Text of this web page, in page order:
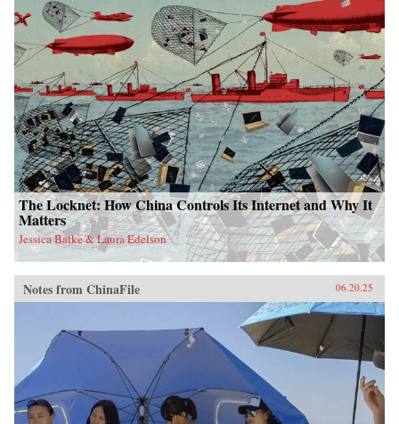
The Locknet: How China Controls Its Internet and Why It
Matters
Jessica Batke & Laura Edelson
Notes from ChinaFile 06.20.25